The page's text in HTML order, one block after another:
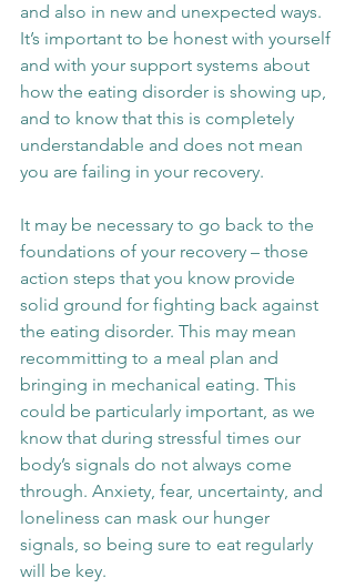
and also in new and unexpected ways.
It’s important to be honest with yourself
and with your support systems about
how the eating disorder is showing up,
and to know that this is completely
understandable and does not mean
you are failing in your recovery.
It may be necessary to go back to the
foundations of your recovery – those
action steps that you know provide
solid ground for fighting back against
the eating disorder. This may mean
recommitting to a meal plan and
bringing in mechanical eating. This
could be particularly important, as we
know that during stressful times our
body’s signals do not always come
through. Anxiety, fear, uncertainty, and
loneliness can mask our hunger
signals, so being sure to eat regularly
will be key.